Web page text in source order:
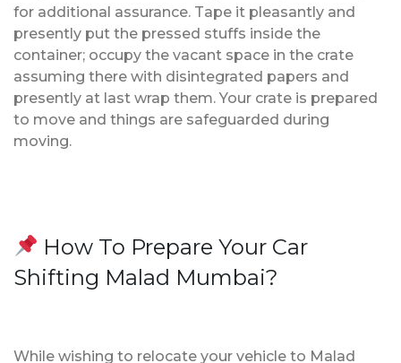
for additional assurance. Tape it pleasantly and
presently put the pressed stuffs inside the
container; occupy the vacant space in the crate
assuming there with disintegrated papers and
presently at last wrap them. Your crate is prepared
to move and things are safeguarded during
moving.
How To Prepare Your Car
Shifting Malad Mumbai?
While wishing to relocate your vehicle to Malad